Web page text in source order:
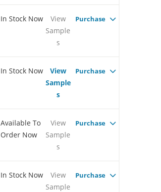
In Stock Now
View
Sample
s
Purchase
In Stock Now
View
Sample
s
Purchase
Available To
Order Now
View
Sample
s
Purchase
In Stock Now
View
Sample
Purchase